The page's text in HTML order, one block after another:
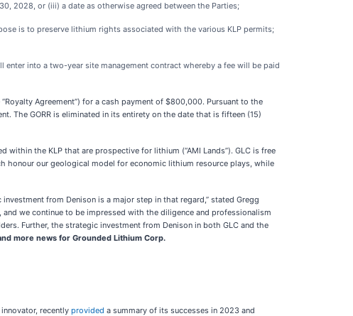
2028, or (iii) a date as otherwise agreed between the Parties;
is to preserve lithium rights associated with the various KLP permits;
into a two-year site management contract whereby a fee will be paid
Agreement”) for a cash payment of $800,000. Pursuant to the
The GORR is eliminated in its entirety on the date that is fifteen (15)
the KLP that are prospective for lithium (“AMI Lands”). GLC is free
honour our geological model for economic lithium resource plays, while
from Denison is a major step in that regard,” stated Gregg
we continue to be impressed with the diligence and professionalism
Further, the strategic investment from Denison in both GLC and the
more news for Grounded Lithium Corp.
recently provided a summary of its successes in 2023 and